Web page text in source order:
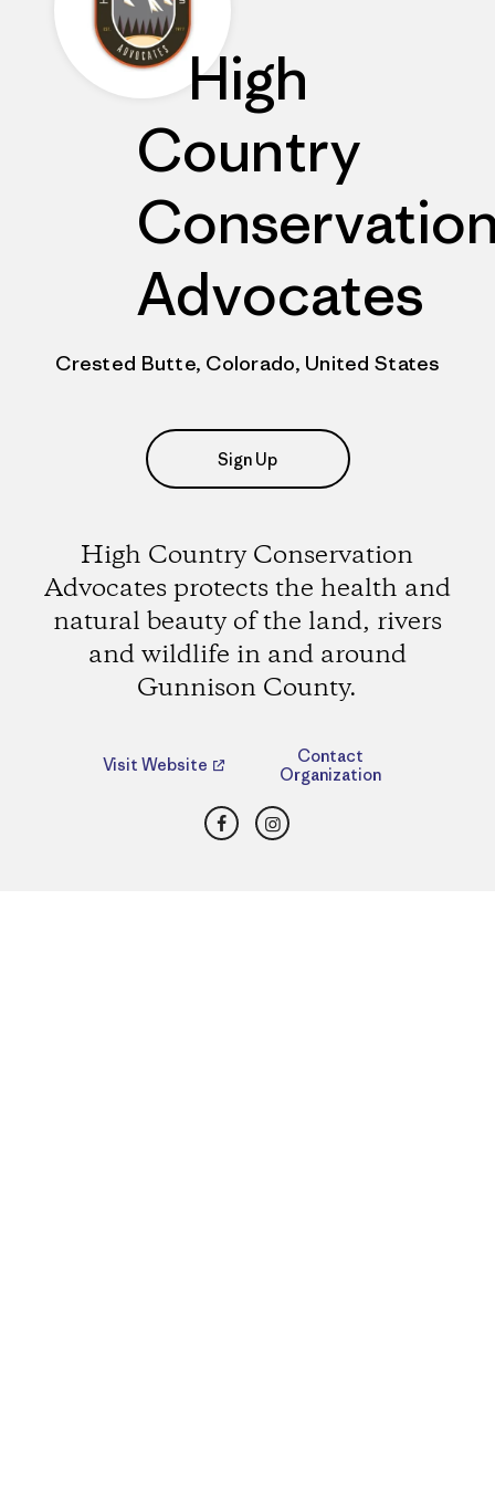
High
Country
Advocates
Crested Butte, Colorado, United States
Sign Up
High Country Conservation
Advocates protects the health and
natural beauty of the land, rivers
and wildlife in and around
Gunnison County.
Visit Website
Contact
Organization
FacebookInstagram